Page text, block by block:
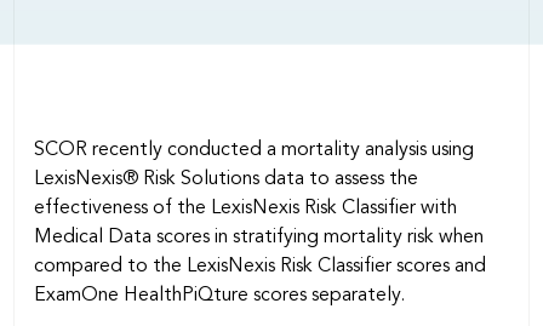
SCOR recently conducted a mortality analysis using
LexisNexis® Risk Solutions data to assess the
effectiveness of the LexisNexis Risk Classifier with
Medical Data scores in stratifying mortality risk when
compared to the LexisNexis Risk Classifier scores and
ExamOne HealthPiQture scores separately.